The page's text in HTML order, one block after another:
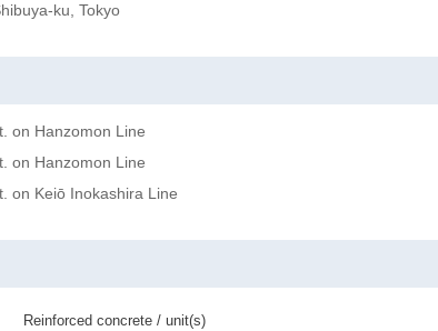
ku, Tokyo
on Hanzomon Line
on Hanzomon Line
on Keiō Inokashira Line
Reinforced concrete / unit(s)